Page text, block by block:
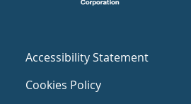
Accessibility Statement
Cookies Policy